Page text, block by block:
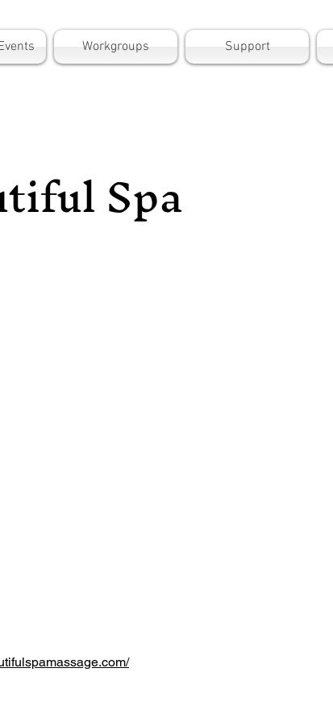
Workgroups Support
Spa